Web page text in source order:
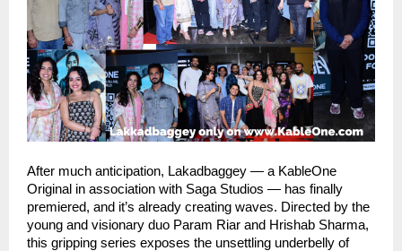
After much anticipation, Lakadbaggey — a KableOne
Original in association with Saga Studios — has finally
premiered, and it’s already creating waves. Directed by the
young and visionary duo Param Riar and Hrishab Sharma,
this gripping series exposes the unsettling underbelly of